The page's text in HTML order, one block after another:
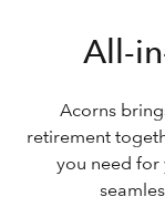
All-
Acorns
retirement
you need for